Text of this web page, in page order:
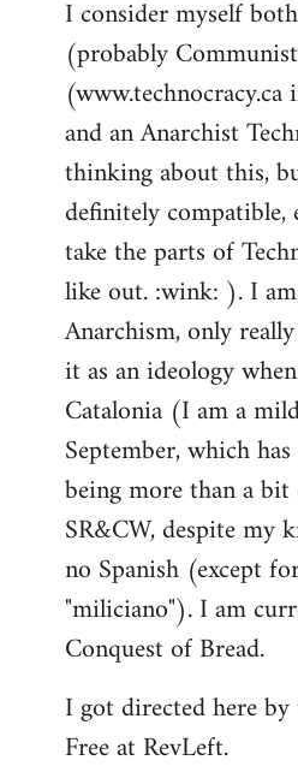
I consider myself
(probably
and an Anarchist
thinking about this,
definitely
take the parts of
like out. :wink: ). I
Anarchism, only
it as an ideology
Catalonia (I am a
September, which
being more than a bit
SR&CW, despite my
no Spanish (except
"miliciano"). I am
Conquest of Bread.
I got directed here
Free at RevLeft.